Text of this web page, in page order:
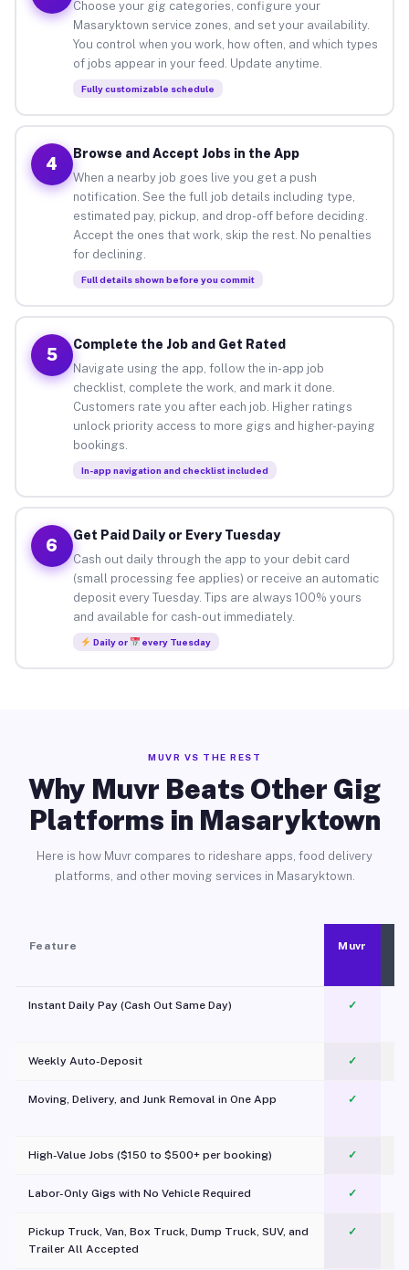
Choose your gig categories, configure your
Masaryktown service zones, and set your availability.
You control when you work, how often, and which types
of jobs appear in your feed. Update anytime.
Fully customizable schedule
4
Browse and Accept Jobs in the App
When a nearby job goes live you get a push
notification. See the full job details including type,
estimated pay, pickup, and drop-off before deciding.
Accept the ones that work, skip the rest. No penalties
for declining.
Full details shown before you commit
5
Complete the Job and Get Rated
Navigate using the app, follow the in-app job
checklist, complete the work, and mark it done.
Customers rate you after each job. Higher ratings
unlock priority access to more gigs and higher-paying
bookings.
In-app navigation and checklist included
6
Get Paid Daily or Every Tuesday
Cash out daily through the app to your debit card
(small processing fee applies) or receive an automatic
deposit every Tuesday. Tips are always 100% yours
and available for cash-out immediately.
Daily or every Tuesday
MUVR VS THE REST
Why Muvr Beats Other Gig
Platforms in Masaryktown
Here is how Muvr compares to rideshare apps, food delivery
platforms, and other moving services in Masaryktown.
Feature Muvr
Instant Daily Pay (Cash Out Same Day) ✓
Weekly Auto-Deposit ✓
Moving, Delivery, and Junk Removal in One App
✓
High-Value Jobs ($150 to $500+ per booking) ✓
Labor-Only Gigs with No Vehicle Required ✓
Pickup Truck, Van, Box Truck, Dump Truck, SUV, and
Trailer All Accepted
✓